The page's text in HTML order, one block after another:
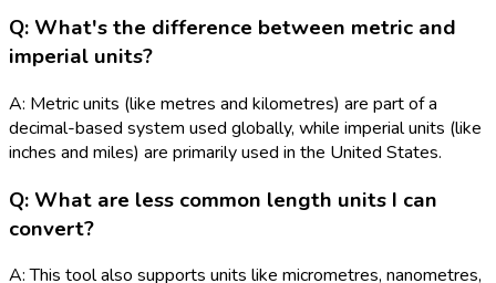
Q: What's the difference between metric and
imperial units?
A: Metric units (like metres and kilometres) are part of a
decimal-based system used globally, while imperial units (like
inches and miles) are primarily used in the United States.
Q: What are less common length units I can
convert?
A: This tool also supports units like micrometres, nanometres,